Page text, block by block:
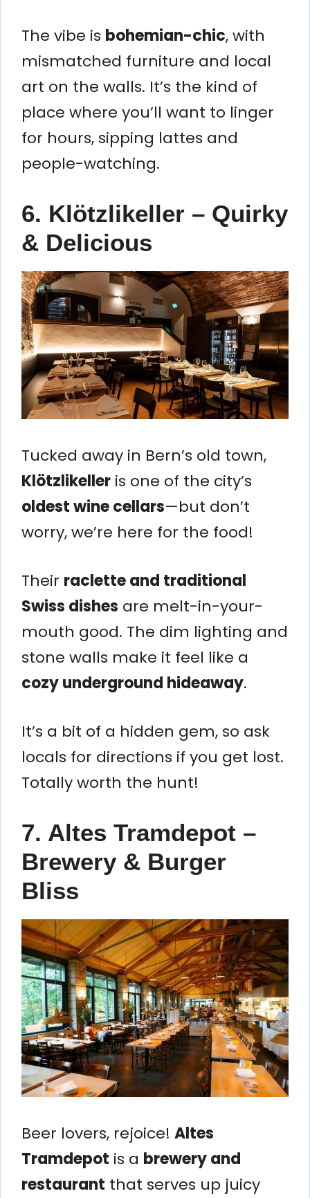
The vibe is bohemian-chic, with
mismatched furniture and local
art on the walls. It’s the kind of
place where you’ll want to linger
for hours, sipping lattes and
people-watching.
6. Klötzlikeller – Quirky
& Delicious
Tucked away in Bern’s old town,
Klötzlikeller is one of the city’s
oldest wine cellars—but don’t
worry, we’re here for the food!
Their raclette and traditional
Swiss dishes are melt-in-your-
mouth good. The dim lighting and
stone walls make it feel like a
cozy underground hideaway.
It’s a bit of a hidden gem, so ask
locals for directions if you get lost.
Totally worth the hunt!
7. Altes Tramdepot –
Brewery & Burger
Bliss
Beer lovers, rejoice! Altes
Tramdepot is a brewery and
restaurant that serves up juicy